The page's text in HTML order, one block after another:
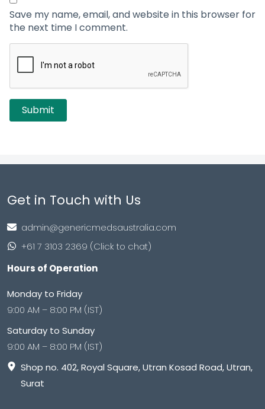
Save my name, email, and website in this browser for
the next time I comment.
Get in Touch with Us
admin@genericmedsaustralia.com
+61 7 3103 2369 (Click to chat)
Hours of Operation
Monday to Friday
9:00 AM – 8:00 PM (IST)
Saturday to Sunday
9:00 AM – 8:00 PM (IST)
Shop no. 402, Royal Square, Utran Kosad Road, Utran,
Surat